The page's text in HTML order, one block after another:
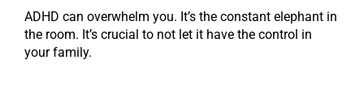
ADHD can overwhelm you. It’s the constant elephant in
the room. It’s crucial to not let it have the control in
your family.